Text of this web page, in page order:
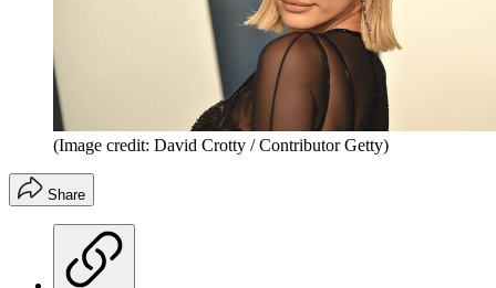
(Image credit: David Crotty / Contributor Getty)
Share